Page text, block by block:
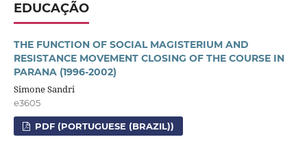
EDUCAÇÃO
THE FUNCTION OF SOCIAL MAGISTERIUM AND
RESISTANCE MOVEMENT CLOSING OF THE COURSE IN
PARANA (1996-2002)
Simone Sandri
e3605
PDF (PORTUGUESE (BRAZIL))